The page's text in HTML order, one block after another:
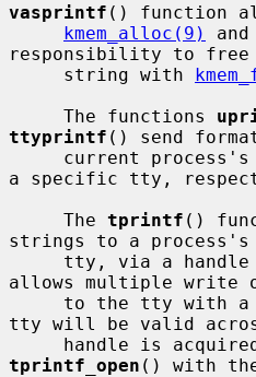
vasprintf () function
kmem_alloc(9)
responsibility to free
     string with
     The functions
ttyprintf () send
a specific tty,
     The
tprintf ()
strings to a
allows multiple write
tty will be valid
tprintf_open () with